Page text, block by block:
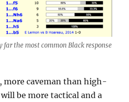
far the most common Black response
more caveman than high-
be more tactical and a